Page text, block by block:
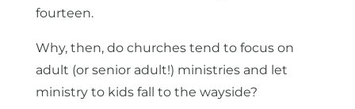
fourteen.
Why, then, do churches tend to focus on
adult (or senior adult!) ministries and let
ministry to kids fall to the wayside?